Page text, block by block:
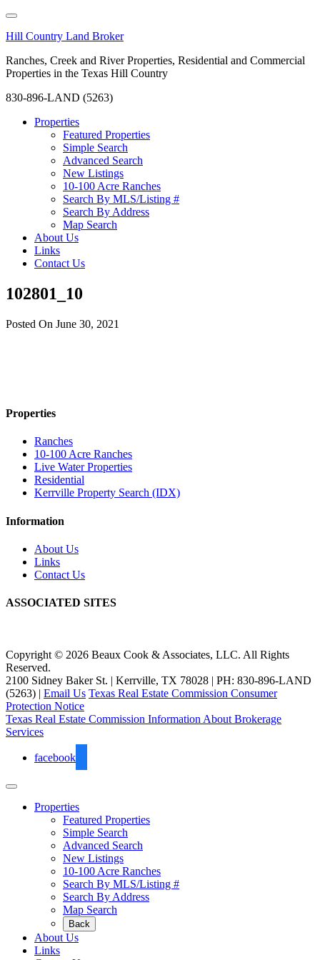
Hill Country Land Broker
Ranches, Creek and River Properties, Residential and Commercial
Properties in the Texas Hill Country
830-896-LAND (5263)
Properties
Featured Properties
Simple Search
Advanced Search
New Listings
10-100 Acre Ranches
Search By MLS/Listing #
Search By Address
Map Search
About Us
Links
Contact Us
102801_10
Posted On June 30, 2021
Properties
Ranches
10-100 Acre Ranches
Live Water Properties
Residential
Kerrville Property Search (IDX)
Information
About Us
Links
Contact Us
ASSOCIATED SITES
Copyright © 2026 Beaux Cook & Associates, LLC. All Rights
Reserved.
2100 Sidney Baker St. | Kerrville, TX 78028 | PH: 830-896-LAND
(5263) | Email Us Texas Real Estate Commission Consumer
Protection Notice
Texas Real Estate Commission Information About Brokerage
Services
facebook
Properties
Featured Properties
Simple Search
Advanced Search
New Listings
10-100 Acre Ranches
Search By MLS/Listing #
Search By Address
Map Search
Back
About Us
Links